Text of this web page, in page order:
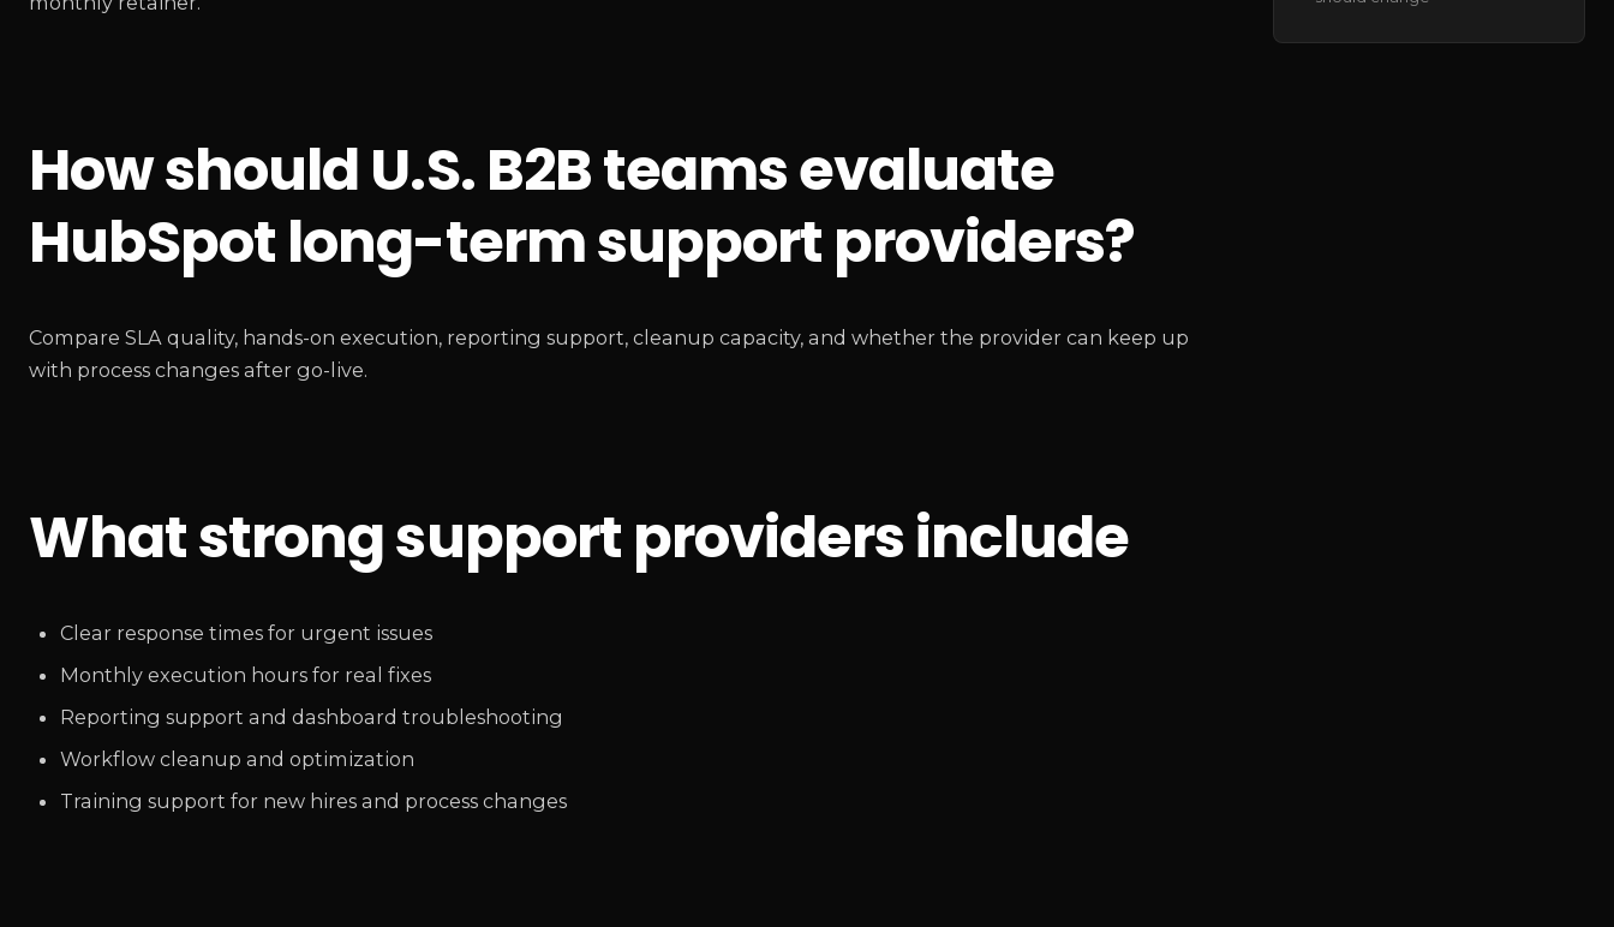
How should U.S. B2B teams evaluate
HubSpot long-term support providers?
Compare SLA quality, hands-on execution, reporting support, cleanup capacity, and whether the provider can keep up
with process changes after go-live.
What strong support providers include
Clear response times for urgent issues
Monthly execution hours for real fixes
Reporting support and dashboard troubleshooting
Workflow cleanup and optimization
Training support for new hires and process changes